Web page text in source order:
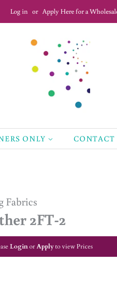
Log in or Apply Here for a
ONLY CONTACT
Fabrics
2FT-2
LoginorApplyto view Prices